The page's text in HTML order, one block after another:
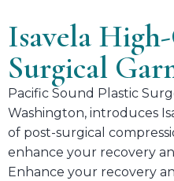
Isavela
Surgical
Pacific Sound Plastic
Washington, introduces
of post-surgical
enhance your recovery
Enhance your recovery